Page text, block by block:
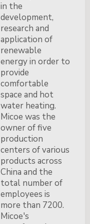
in the
development,
research and
application of
renewable
energy in order to
provide
comfortable
space and hot
water heating.
Micoe was the
owner of five
production
centers of various
products across
China and the
total number of
employees is
more than 7200.
Micoe's